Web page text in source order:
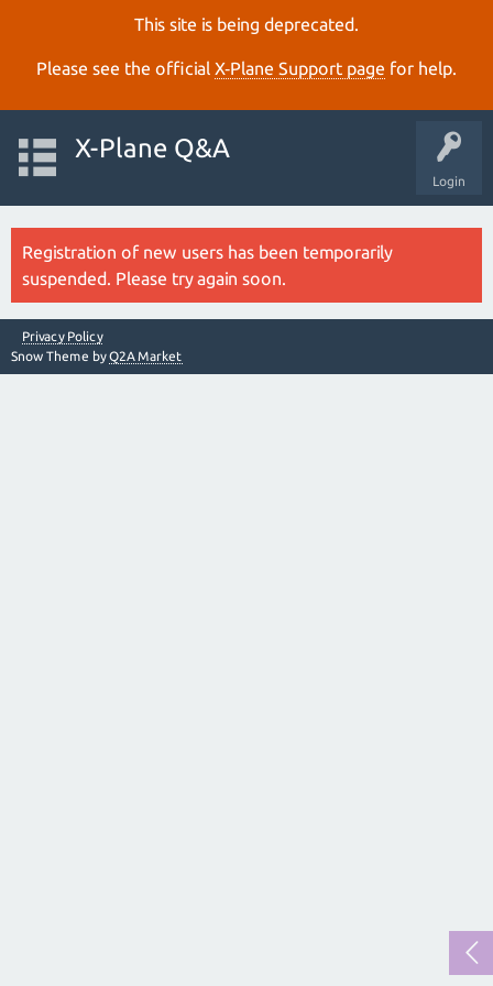
This site is being deprecated.
Please see the official X‑Plane Support page for help.
Login
X-Plane Q&A
Registration of new users has been temporarily
suspended. Please try again soon.
Privacy Policy
Snow Theme byQ2A Market